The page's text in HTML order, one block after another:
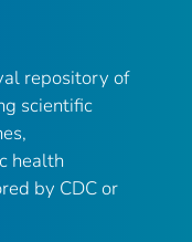
repository of
scientific
health
by CDC or